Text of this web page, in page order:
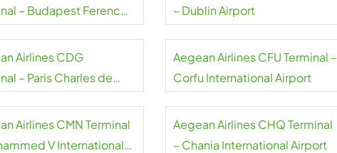
– Budapest Ferenc
– Dublin Airport
Airlines CDG
– Paris Charles de
Aegean Airlines CFU Terminal –
Corfu International Airport
Airlines CMN Terminal
V International
Aegean Airlines CHQ Terminal
– Chania International Airport